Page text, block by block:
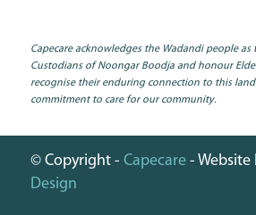
Capecare acknowledges the Wadandi people as
Custodians of Noongar Boodja and honour
recognise their enduring connection to this
commitment to care for our community.
© Copyright - Capecare- Website
Design